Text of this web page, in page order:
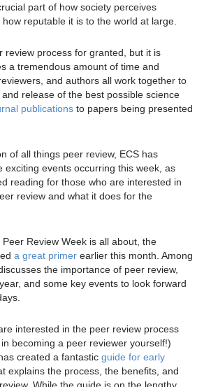
part of how society perceives
reputable it is to the world at large.
review process for granted, but it is
a tremendous amount of time and
and authors all work together to
release of the best possible science
publications to papers being presented
of all things peer review, ECS has
exciting events occurring this week, as
reading for those who are interested in
review and what it does for the
Peer Review Week is all about, the
a great primer earlier this month. Among
the importance of peer review,
and some key events to look forward
interested in the peer review process
becoming a peer reviewer yourself!)
created a fantastic guide for early
explains the process, the benefits, and